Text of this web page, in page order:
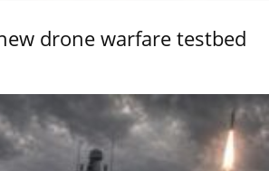
drone warfare testbed